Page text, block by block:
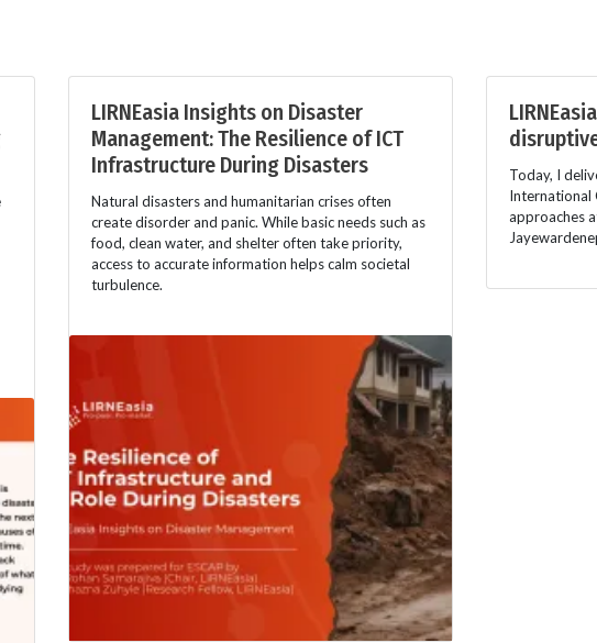
LIRNEasia Insights on Disaster
Management: The Resilience of ICT
Infrastructure During Disasters
Natural disasters and humanitarian crises often
create disorder and panic. While basic needs such as
food, clean water, and shelter often take priority,
access to accurate information helps calm societal
turbulence.
Today, I
International
approaches